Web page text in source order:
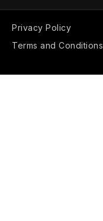
Privacy Policy
Terms and Conditions